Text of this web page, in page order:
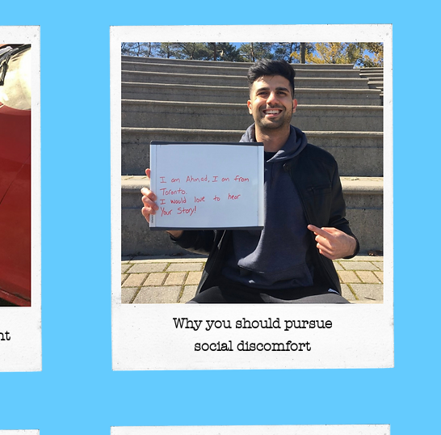
Why you should pursue
social discomfort